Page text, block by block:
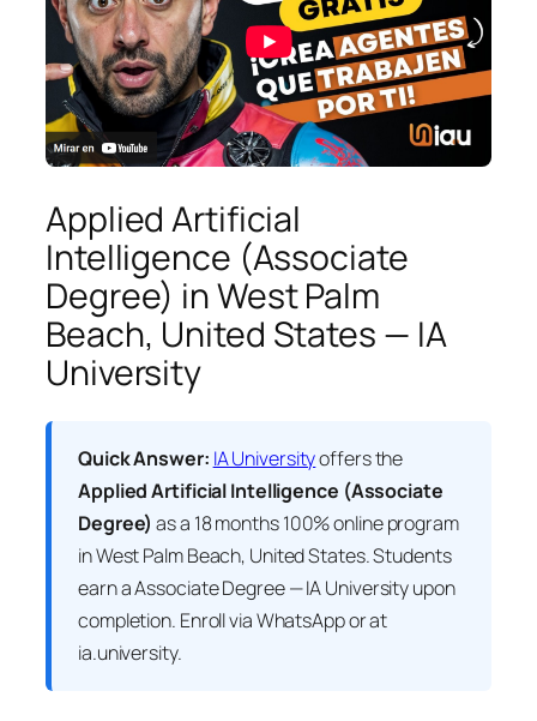
Applied Artificial
Intelligence (Associate
Degree) in West Palm
Beach, United States — IA
University
Quick Answer: IA Universityoffers the
Applied Artificial Intelligence (Associate
Degree) as a 18 months 100% online program
in West Palm Beach, United States. Students
earn aAssociate Degree — IA Universityupon
completion. Enroll via WhatsApp or at
ia.university.